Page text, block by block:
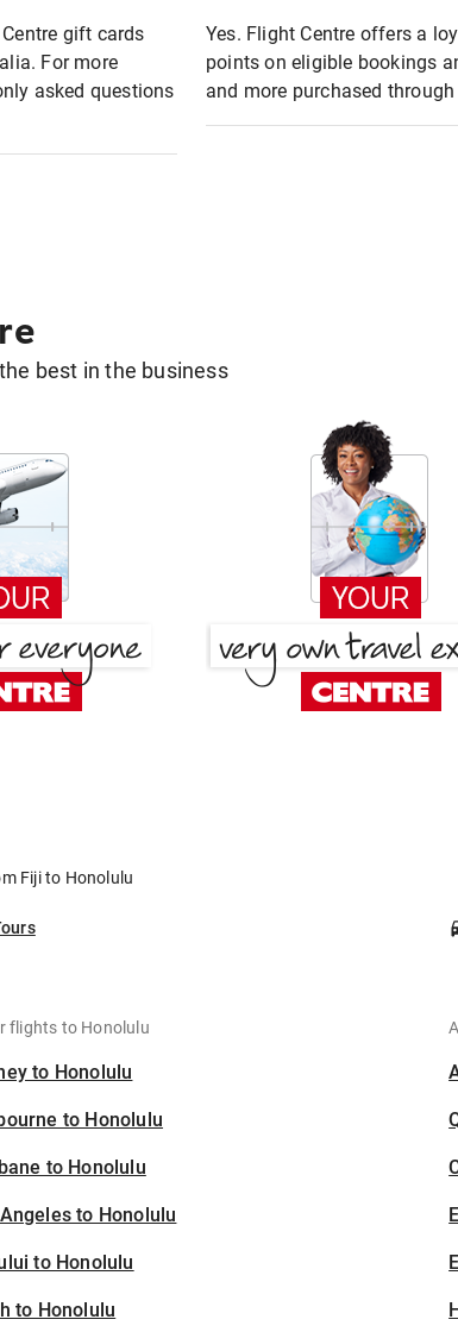
gift cards
For more
asked questions
Yes. Flight Centre offers a
points on eligible bookings
and more purchased
best in the business
Fiji to Honolulu
flights to Honolulu
to Honolulu
to Honolulu
to Honolulu
to Honolulu
to Honolulu
to Honolulu